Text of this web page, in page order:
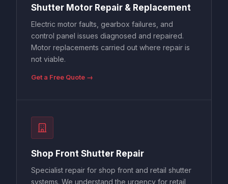
Shutter Motor Repair & Replacement
Electric motor faults, gearbox failures, and
control panel issues diagnosed and repaired.
Motor replacements carried out where repair is
not viable.
Get a Free Quote →
Shop Front Shutter Repair
Specialist repair for shop front and retail shutter
systems. We understand the urgency for retail